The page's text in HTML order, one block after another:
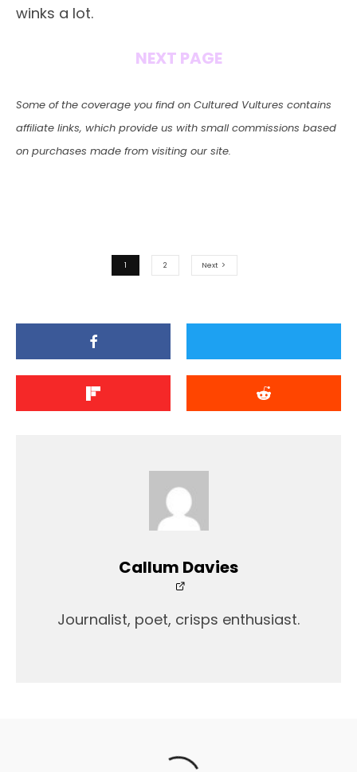
winks a lot.
NEXT PAGE
Some of the coverage you find on Cultured Vultures contains
affiliate links, which provide us with small commissions based
on purchases made from visiting our site.
1 2 Next
Callum Davies
Journalist, poet, crisps enthusiast.